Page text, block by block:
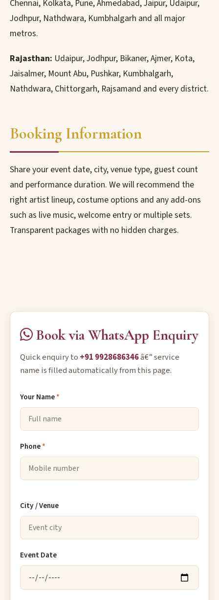
Chennai, Kolkata, Pune, Ahmedabad, Jaipur, Udaipur,
Jodhpur, Nathdwara, Kumbhalgarh and all major
metros.
Rajasthan: Udaipur, Jodhpur, Bikaner, Ajmer, Kota,
Jaisalmer, Mount Abu, Pushkar, Kumbhalgarh,
Nathdwara, Chittorgarh, Rajsamand and every district.
Booking Information
Share your event date, city, venue type, guest count
and performance duration. We will recommend the
right artist lineup, costume options and any add-ons
such as live music, welcome entry or multiple sets.
Transparent packages with no hidden charges.
Book via WhatsApp Enquiry
Quick enquiry to +91 9928686346â€” service
name is filled automatically from this page.
Your Name*
Phone*
City / Venue
Event Date